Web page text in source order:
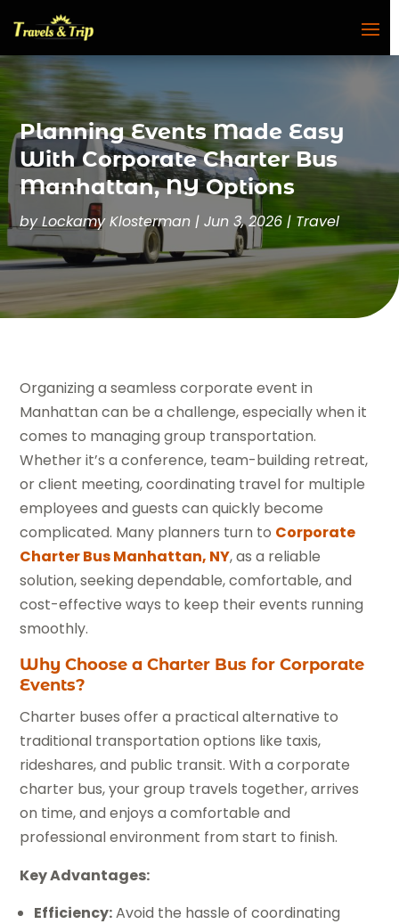
Planning Events Made Easy
With Corporate Charter Bus
Manhattan, NY Options
byLockamy Klosterman |Jun 3, 2026 | Travel
Organizing a seamless corporate event in
Manhattan can be a challenge, especially when it
comes to managing group transportation.
Whether it’s a conference, team-building retreat,
or client meeting, coordinating travel for multiple
employees and guests can quickly become
complicated. Many planners turn to Corporate
Charter Bus Manhattan, NY, as a reliable
solution, seeking dependable, comfortable, and
cost-effective ways to keep their events running
smoothly.
Why Choose a Charter Bus for Corporate
Events?
Charter buses offer a practical alternative to
traditional transportation options like taxis,
rideshares, and public transit. With a corporate
charter bus, your group travels together, arrives
on time, and enjoys a comfortable and
professional environment from start to finish.
Key Advantages:
Efficiency:Avoid the hassle of coordinating